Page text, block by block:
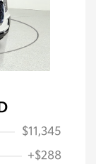
$11,345
+$288